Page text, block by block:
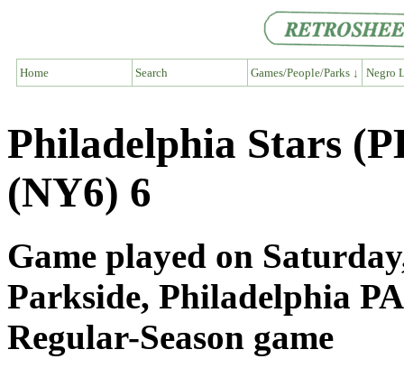
Home Search Games/People/Parks ↓ Negro
Philadelphia Stars
(NY6) 6
Game played on
Parkside, Philadelphia PA
Regular-Season game